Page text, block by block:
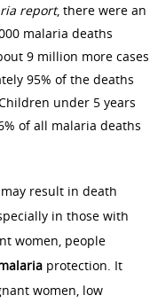
report, there were an
malaria deaths
9 million more cases
95% of the deaths
under 5 years
of all malaria deaths
result in death
in those with
women, people
protection. It
women, low